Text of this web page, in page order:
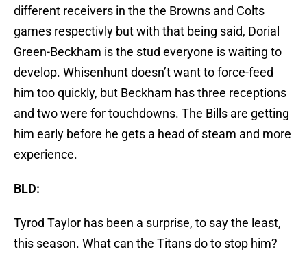
different receivers in the the Browns and Colts
games respectivly but with that being said, Dorial
Green-Beckham is the stud everyone is waiting to
develop. Whisenhunt doesn’t want to force-feed
him too quickly, but Beckham has three receptions
and two were for touchdowns. The Bills are getting
him early before he gets a head of steam and more
experience.
BLD:
Tyrod Taylor has been a surprise, to say the least,
this season. What can the Titans do to stop him?